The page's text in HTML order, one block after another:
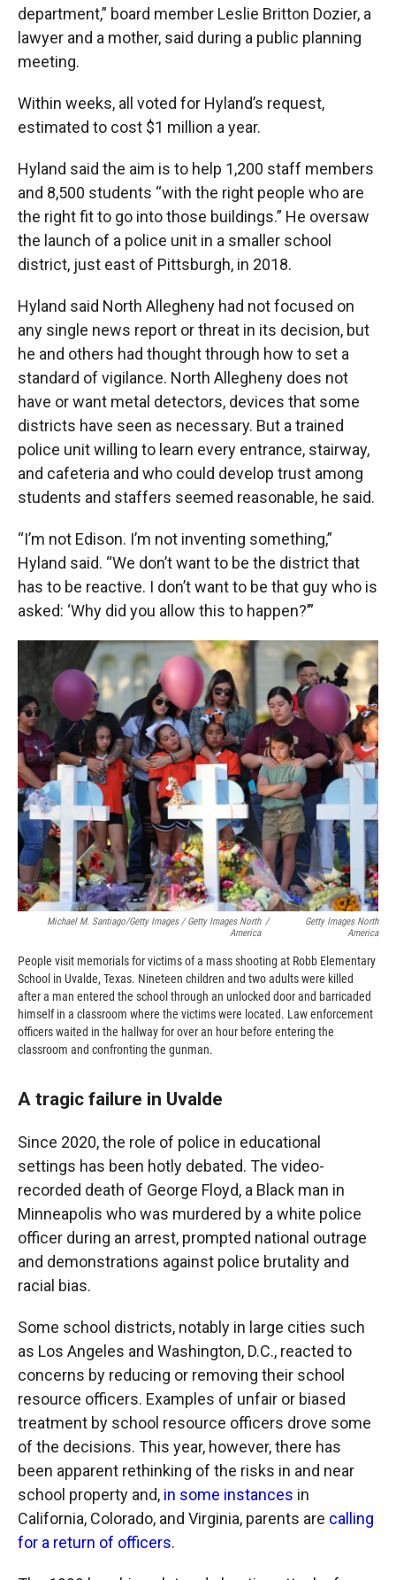
department,” board member Leslie Britton Dozier, a
lawyer and a mother, said during a public planning
meeting.
Within weeks, all voted for Hyland’s request,
estimated to cost $1 million a year.
Hyland said the aim is to help 1,200 staff members
and 8,500 students “with the right people who are
the right fit to go into those buildings.” He oversaw
the launch of a police unit in a smaller school
district, just east of Pittsburgh, in 2018.
Hyland said North Allegheny had not focused on
any single news report or threat in its decision, but
he and others had thought through how to set a
standard of vigilance. North Allegheny does not
have or want metal detectors, devices that some
districts have seen as necessary. But a trained
police unit willing to learn every entrance, stairway,
and cafeteria and who could develop trust among
students and staffers seemed reasonable, he said.
“I’m not Edison. I’m not inventing something,”
Hyland said. “We don’t want to be the district that
has to be reactive. I don’t want to be that guy who is
asked: ‘Why did you allow this to happen?’”
Michael M. Santiago/Getty Images / Getty Images North
America
/
Getty Images North
America
People visit memorials for victims of a mass shooting at Robb Elementary
School in Uvalde, Texas. Nineteen children and two adults were killed
after a man entered the school through an unlocked door and barricaded
himself in a classroom where the victims were located. Law enforcement
officers waited in the hallway for over an hour before entering the
classroom and confronting the gunman.
A tragic failure in Uvalde
Since 2020, the role of police in educational
settings has been hotly debated. The video-
recorded death of George Floyd, a Black man in
Minneapolis who was murdered by a white police
officer during an arrest, prompted national outrage
and demonstrations against police brutality and
racial bias.
Some school districts, notably in large cities such
as Los Angeles and Washington, D.C., reacted to
concerns by reducing or removing their school
resource officers. Examples of unfair or biased
treatment by school resource officers drove some
of the decisions. This year, however, there has
been apparent rethinking of the risks in and near
school property and, in some instances in
California, Colorado, and Virginia, parents are calling
for a return of officers.